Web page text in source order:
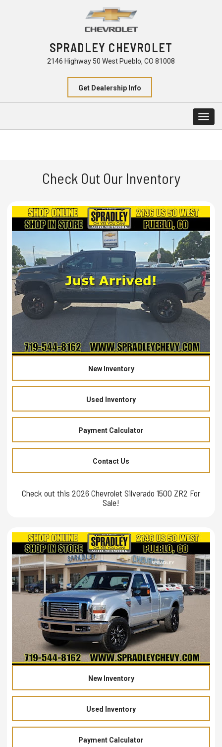
SPRADLEY CHEVROLET
2146 Highway 50 West Pueblo, CO 81008
Get Dealership Info
Check Out Our Inventory
New Inventory
Used Inventory
Payment Calculator
Contact Us
Check out this 2026 Chevrolet Silverado 1500 ZR2 For
Sale!
New Inventory
Used Inventory
Payment Calculator